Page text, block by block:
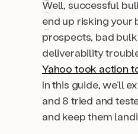
Well, successful
end up risking your
prospects, bad
deliverability
Yahoo took action
In this guide, we’ll
and 8 tried and
and keep them